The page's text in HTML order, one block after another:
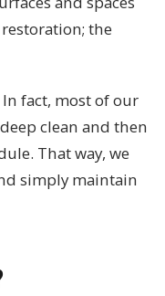
the
fact, most of our
clean and then
That way, we
simply maintain